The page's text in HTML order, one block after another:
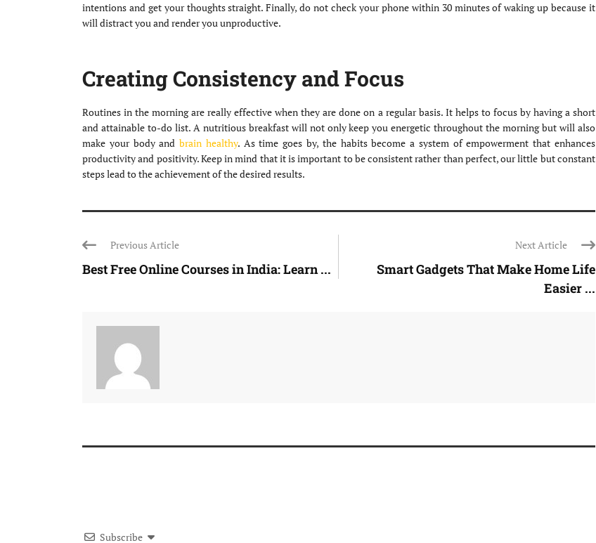
intentions and get your thoughts straight. Finally, do not check your phone within 30 minutes of waking up because it
will distract you and render you unproductive.
Creating Consistency and Focus
Routines in the morning are really effective when they are done on a regular basis. It helps to focus by having a short
and attainable to-do list. A nutritious breakfast will not only keep you energetic throughout the morning but will also
make your body andbrain healthy. As time goes by, the habits become a system of empowerment that enhances
productivity and positivity. Keep in mind that it is important to be consistent rather than perfect, our little but constant
steps lead to the achievement of the desired results.
Previous Article
Best Free Online Courses in India: Learn ...
Next Article
Smart Gadgets That Make Home Life
Easier ...
Subscribe